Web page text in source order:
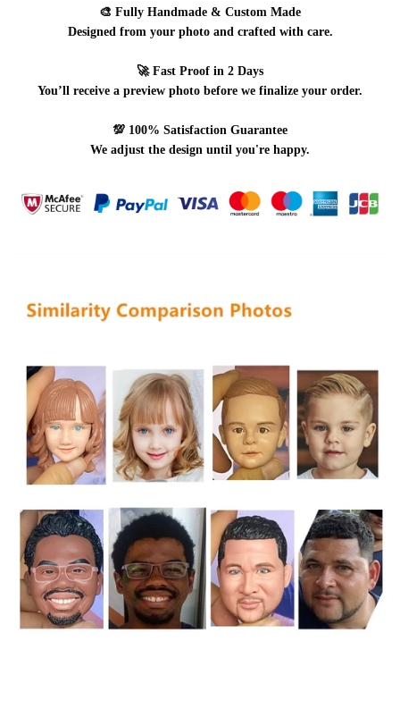
🎨 Fully Handmade & Custom Made
Designed from your photo and crafted with care.
🚀 Fast Proof in 2 Days
You’ll receive a preview photo before we finalize your order.
💯 100% Satisfaction Guarantee
We adjust the design until you're happy.